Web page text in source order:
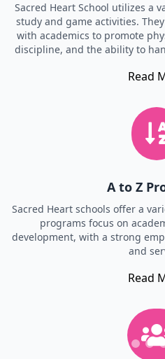
Sacred Heart School utilizes a
study and game activities.
with academics to promote
discipline, and the ability to
Read
A to Z
Sacred Heart schools offer a
programs focus on
development, with a strong
and
Read